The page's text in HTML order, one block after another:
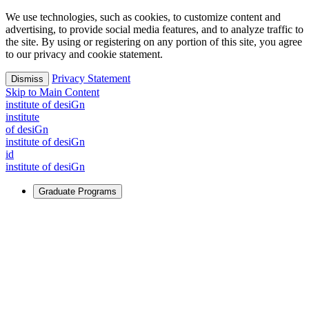
We use technologies, such as cookies, to customize content and
advertising, to provide social media features, and to analyze traffic to
the site. By using or registering on any portion of this site, you agree
to our privacy and cookie statement.
Dismiss
Privacy Statement
Skip to Main Content
institute of desiGn
institute
of desiGn
institute of desiGn
id
institute of desiGn
Graduate Programs